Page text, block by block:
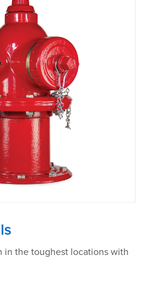
in the toughest locations with